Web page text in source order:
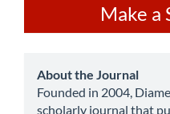
a
Submission
Make a
about
About the Journal
Founded in 2004,
scholarly journal that